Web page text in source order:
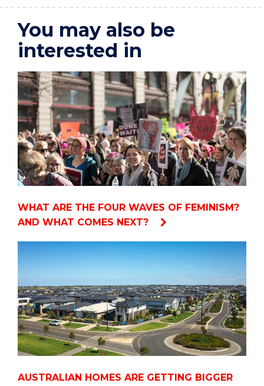
You may also be
interested in
WHAT ARE THE FOUR WAVES OF FEMINISM?
AND WHAT COMES NEXT?
AUSTRALIAN HOMES ARE GETTING BIGGER